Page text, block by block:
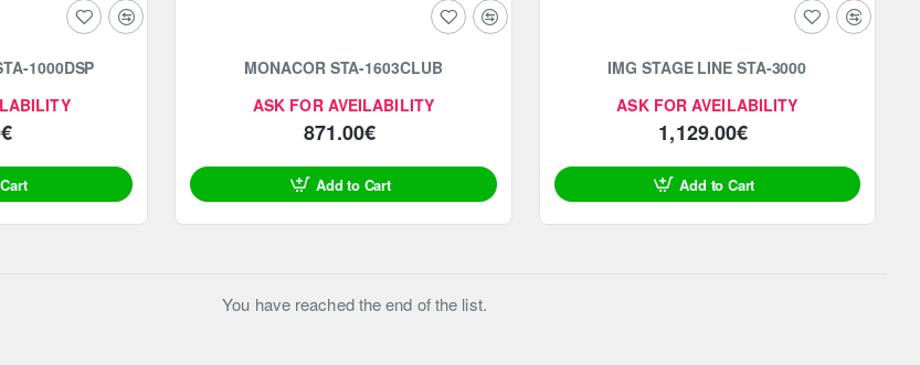
1000DSP
ASK FOR AVEILABILITY
MONACOR STA-1603CLUB
871.00€
Add to Cart
ASK FOR AVEILABILITY
IMG STAGE LINE STA-3000
1,129.00€
Add to Cart
You have reached the end of the list.